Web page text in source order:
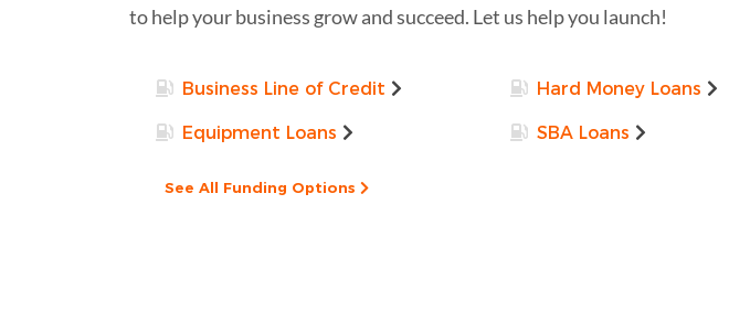
to help your business grow and succeed. Let us help you launch!
Business Line of Credit Hard Money Loans
Equipment Loans SBA Loans
See All Funding Options